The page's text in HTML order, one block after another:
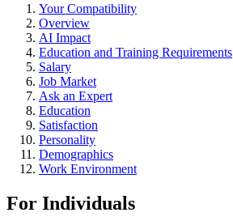
Your Compatibility
Overview
AI Impact
Education and Training Requirements
Salary
Job Market
Ask an Expert
Education
Satisfaction
Personality
Demographics
Work Environment
For Individuals